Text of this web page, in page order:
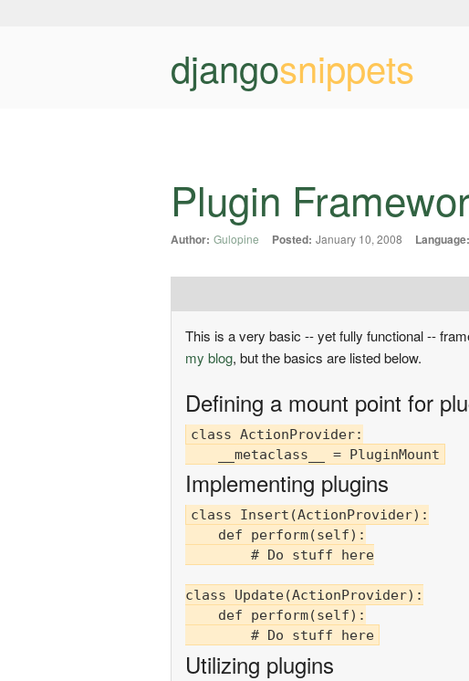
djangosnippets
Plugin
Author: Gulopine Posted: January 10, 2008 Language:
This is a very basic -- yet fully functional --
my blog, but the basics are listed below.
Defining a mount point for
class ActionProvider:
Implementing plugins
class Insert(ActionProvider):
    def perform(self):
        # Do stuff here
class Update(ActionProvider):
    def perform(self):
Utilizing plugins